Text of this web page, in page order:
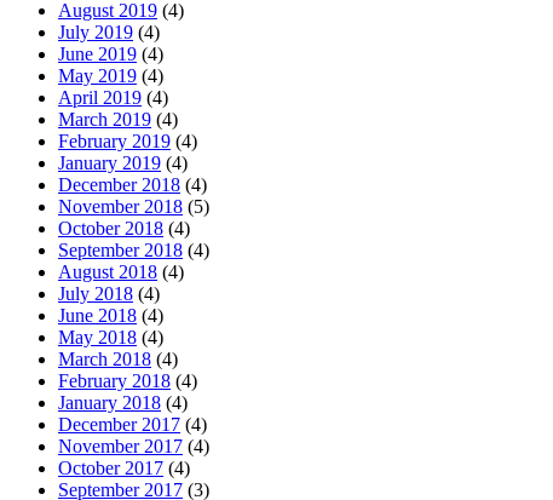
August 2019 (4)
July 2019 (4)
June 2019 (4)
May 2019 (4)
April 2019 (4)
March 2019 (4)
February 2019 (4)
January 2019 (4)
December 2018 (4)
November 2018 (5)
October 2018 (4)
September 2018 (4)
August 2018 (4)
July 2018 (4)
June 2018 (4)
May 2018 (4)
March 2018 (4)
February 2018 (4)
January 2018 (4)
December 2017 (4)
November 2017 (4)
October 2017 (4)
September 2017 (3)